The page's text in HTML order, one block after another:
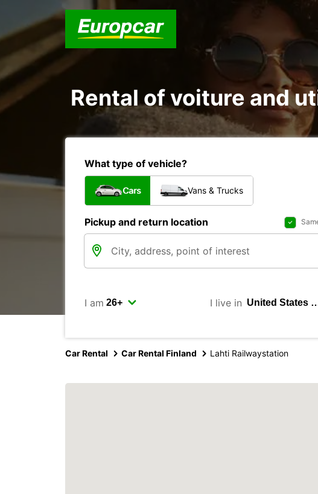
Rental of voiture and
What type of vehicle?
Cars Vans & Trucks
Pickup and return location
I am I live in
Car Rental Car Rental Finland Lahti Railwaystation